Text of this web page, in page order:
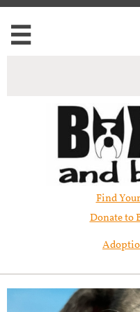

Find
Donate to